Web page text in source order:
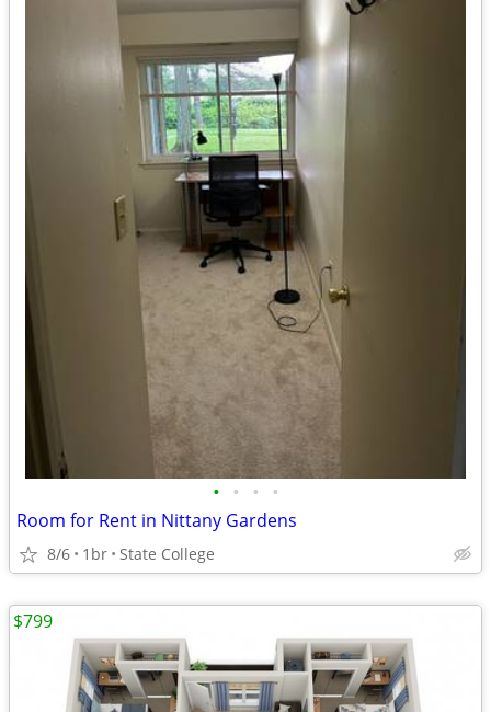
• • • •
Room for Rent in Nittany Gardens
8/6 1br State College
$799